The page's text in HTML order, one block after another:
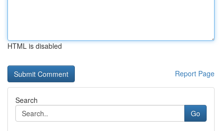
HTML is disabled
Report Page
Search
Go